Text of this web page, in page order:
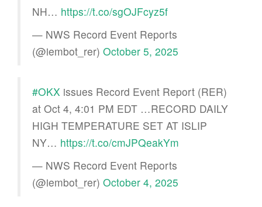
NH… https://t.co/sgOJFcyz5f
— NWS Record Event Reports
(@iembot_rer) October 5, 2025
#OKX issues Record Event Report (RER)
at Oct 4, 4:01 PM EDT …RECORD DAILY
HIGH TEMPERATURE SET AT ISLIP
NY… https://t.co/cmJPQeakYm
— NWS Record Event Reports
(@iembot_rer) October 4, 2025